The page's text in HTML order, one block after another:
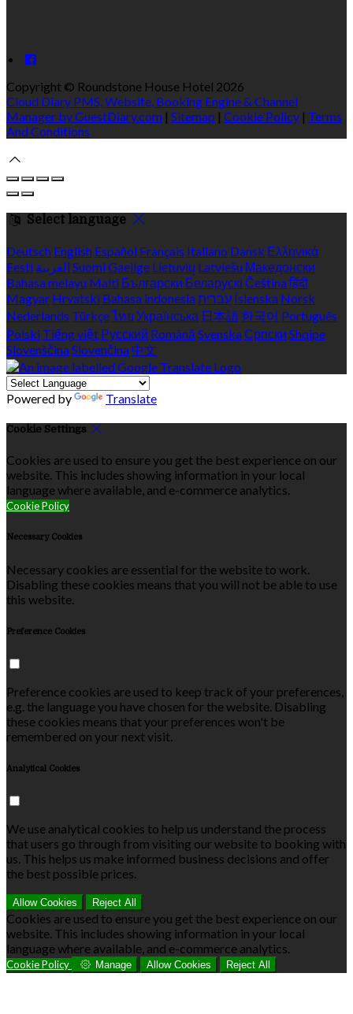
Copyright © Roundstone House Hotel 2026
Cloud Diary PMS, Website, Booking Engine & Channel
Manager by GuestDiary.com | Sitemap | Cookie Policy | Terms
And Conditions
Select language
Deutsch English Español Français Italiano Dansk Ελληνικά
Eesti العربية SuomiGaeilge Lietuvių Latviešu Македонски
Bahasa melayu Malti Български Беларускі Češtinaहिंदी
Magyar Hrvatski Bahasa indonesiaעברית Íslenska Norsk
Nederlands Türkçeไทย Українська 日本語 한국어 Português
Polski Tiếng việt Русский Română SvenskaСрпски Shqipe
SlovenščinaSlovenčina 中文
Powered by Translate
Cookie Settings
Cookies are used to ensure you get the best experience on our
website. This includes showing information in your local
language where available, and e-commerce analytics.
Cookie Policy
Necessary Cookies
Necessary cookies are essential for the website to work.
Disabling these cookies means that you will not be able to use
this website.
Preference Cookies
Preference cookies are used to keep track of your preferences,
e.g. the language you have chosen for the website. Disabling
these cookies means that your preferences won't be
remembered on your next visit.
Analytical Cookies
We use analytical cookies to help us understand the process
that users go through from visiting our website to booking with
us. This helps us make informed business decisions and offer
the best possible prices.
Allow Cookies Reject All
Cookies are used to ensure you get the best experience on our
website. This includes showing information in your local
language where available, and e-commerce analytics.
Cookie Policy Manage Allow Cookies Reject All